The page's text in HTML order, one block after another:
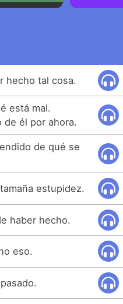
hecho tal cosa.
está mal.
de él por ahora.
de qué se
estupidez.
haber hecho.
eso.